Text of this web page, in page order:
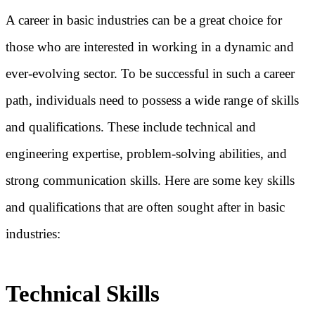
A career in basic industries can be a great choice for
those who are interested in working in a dynamic and
ever-evolving sector. To be successful in such a career
path, individuals need to possess a wide range of skills
and qualifications. These include technical and
engineering expertise, problem-solving abilities, and
strong communication skills. Here are some key skills
and qualifications that are often sought after in basic
industries:
Technical Skills